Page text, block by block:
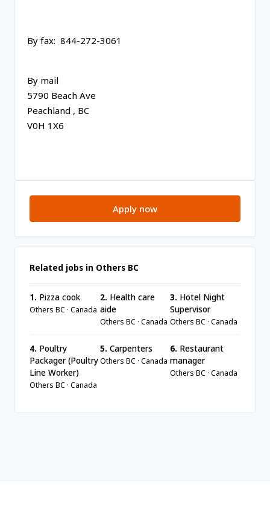
By fax: 844-272-3061
By mail
5790 Beach Ave
Peachland , BC
V0H 1X6
Apply now
Related jobs in Others BC
1. Pizza cook
Others BC · Canada
2. Health care
aide
Others BC · Canada
3. Hotel Night
Supervisor
Others BC · Canada
4. Poultry
Packager (Poultry
Line Worker)
Others BC · Canada
5. Carpenters
Others BC · Canada
6. Restaurant
manager
Others BC · Canada